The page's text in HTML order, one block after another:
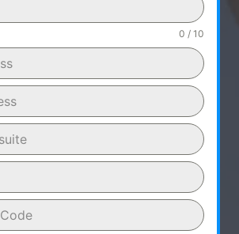
0 / 10